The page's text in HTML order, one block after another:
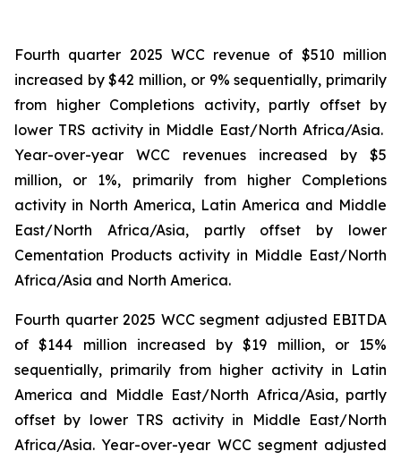
Fourth quarter 2025 WCC revenue of $510 million
increased by $42 million, or 9% sequentially, primarily
from higher Completions activity, partly offset by
lower TRS activity in Middle East/North Africa/Asia.
Year-over-year WCC revenues increased by $5
million, or 1%, primarily from higher Completions
activity in North America, Latin America and Middle
East/North Africa/Asia, partly offset by lower
Cementation Products activity in Middle East/North
Africa/Asia and North America.
Fourth quarter 2025 WCC segment adjusted EBITDA
of $144 million increased by $19 million, or 15%
sequentially, primarily from higher activity in Latin
America and Middle East/North Africa/Asia, partly
offset by lower TRS activity in Middle East/North
Africa/Asia. Year-over-year WCC segment adjusted